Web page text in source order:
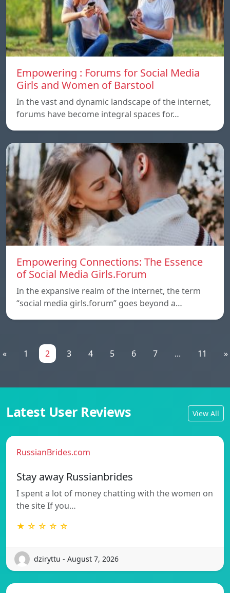
Empowering : Forums for Social Media
Girls and Women of Barstool
In the vast and dynamic landscape of the internet,
forums have become integral spaces for…
Empowering Connections: The Essence
of Social Media Girls.Forum
In the expansive realm of the internet, the term
“social media girls.forum” goes beyond a…
« 1 2 3 4 5 6 7 ... 11 »
Latest User Reviews View All
RussianBrides.com
Stay away Russianbrides
I spent a lot of money chatting with the women on
the site If you…
★ ☆ ☆ ☆ ☆
dziryttu - August 7, 2026